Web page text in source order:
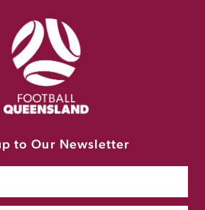
to Our Newsletter